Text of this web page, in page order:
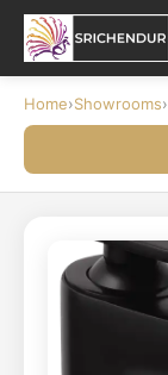
Home›Showrooms›